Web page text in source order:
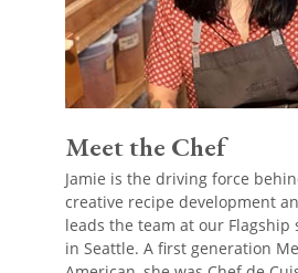
Meet the Chef
Jamie is the driving force
creative recipe development
leads the team at our Flagship
in Seattle. A first generation